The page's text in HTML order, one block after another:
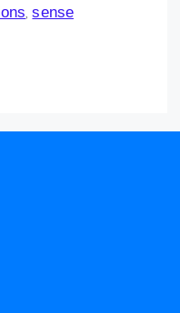
,sense